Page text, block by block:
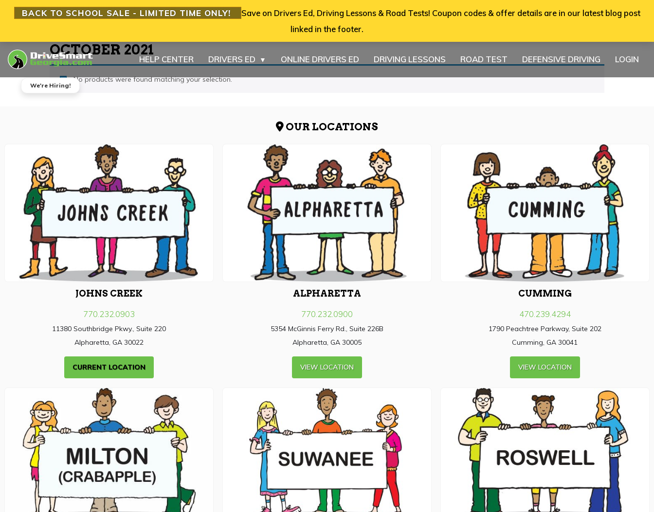
We're Hiring!
HELP CENTER DRIVERS ED ▼ ONLINE DRIVERS ED DRIVING LESSONS ROAD TEST DEFENSIVE DRIVING LOGIN
OCTOBER 2021
No products were found matching your selection.
OUR LOCATIONS
JOHNS CREEK
770.232.0903
11380 Southbridge Pkwy., Suite 220
Alpharetta, GA 30022
CURRENT LOCATION
ALPHARETTA
770.232.0900
5354 McGinnis Ferry Rd., Suite 226B
Alpharetta, GA 30005
VIEW LOCATION
CUMMING
470.239.4294
1790 Peachtree Parkway, Suite 202
Cumming, GA 30041
VIEW LOCATION
BACK TO SCHOOL SALE - LIMITED TIME ONLY!
Save on Drivers Ed, Driving Lessons & Road Tests! Coupon codes & offer details are in our latest blog post
linked in the footer.